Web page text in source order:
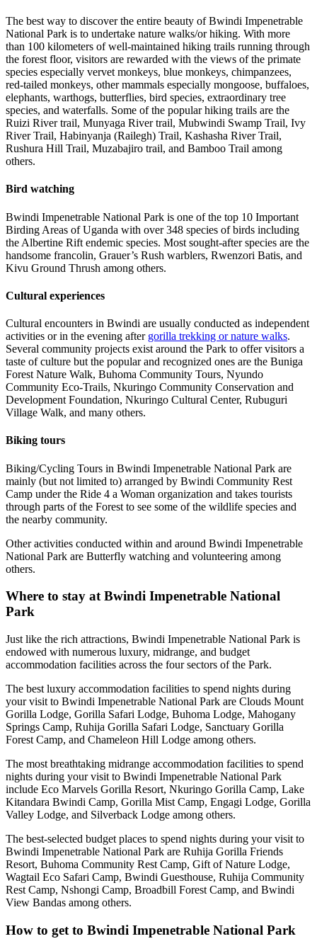
The best way to discover the entire beauty of Bwindi Impenetrable
National Park is to undertake nature walks/or hiking. With more
than 100 kilometers of well-maintained hiking trails running through
the forest floor, visitors are rewarded with the views of the primate
species especially vervet monkeys, blue monkeys, chimpanzees,
red-tailed monkeys, other mammals especially mongoose, buffaloes,
elephants, warthogs, butterflies, bird species, extraordinary tree
species, and waterfalls. Some of the popular hiking trails are the
Ruizi River trail, Munyaga River trail, Mubwindi Swamp Trail, Ivy
River Trail, Habinyanja (Railegh) Trail, Kashasha River Trail,
Rushura Hill Trail, Muzabajiro trail, and Bamboo Trail among
others.
Bird watching
Bwindi Impenetrable National Park is one of the top 10 Important
Birding Areas of Uganda with over 348 species of birds including
the Albertine Rift endemic species. Most sought-after species are the
handsome francolin, Grauer’s Rush warblers, Rwenzori Batis, and
Kivu Ground Thrush among others.
Cultural experiences
Cultural encounters in Bwindi are usually conducted as independent
activities or in the evening after gorilla trekking or nature walks.
Several community projects exist around the Park to offer visitors a
taste of culture but the popular and recognized ones are the Buniga
Forest Nature Walk, Buhoma Community Tours, Nyundo
Community Eco-Trails, Nkuringo Community Conservation and
Development Foundation, Nkuringo Cultural Center, Rubuguri
Village Walk, and many others.
Biking tours
Biking/Cycling Tours in Bwindi Impenetrable National Park are
mainly (but not limited to) arranged by Bwindi Community Rest
Camp under the Ride 4 a Woman organization and takes tourists
through parts of the Forest to see some of the wildlife species and
the nearby community.
Other activities conducted within and around Bwindi Impenetrable
National Park are Butterfly watching and volunteering among
others.
Where to stay at Bwindi Impenetrable National
Park
Just like the rich attractions, Bwindi Impenetrable National Park is
endowed with numerous luxury, midrange, and budget
accommodation facilities across the four sectors of the Park.
The best luxury accommodation facilities to spend nights during
your visit to Bwindi Impenetrable National Park are Clouds Mount
Gorilla Lodge, Gorilla Safari Lodge, Buhoma Lodge, Mahogany
Springs Camp, Ruhija Gorilla Safari Lodge, Sanctuary Gorilla
Forest Camp, and Chameleon Hill Lodge among others.
The most breathtaking midrange accommodation facilities to spend
nights during your visit to Bwindi Impenetrable National Park
include Eco Marvels Gorilla Resort, Nkuringo Gorilla Camp, Lake
Kitandara Bwindi Camp, Gorilla Mist Camp, Engagi Lodge, Gorilla
Valley Lodge, and Silverback Lodge among others.
The best-selected budget places to spend nights during your visit to
Bwindi Impenetrable National Park are Ruhija Gorilla Friends
Resort, Buhoma Community Rest Camp, Gift of Nature Lodge,
Wagtail Eco Safari Camp, Bwindi Guesthouse, Ruhija Community
Rest Camp, Nshongi Camp, Broadbill Forest Camp, and Bwindi
View Bandas among others.
How to get to Bwindi Impenetrable National Park